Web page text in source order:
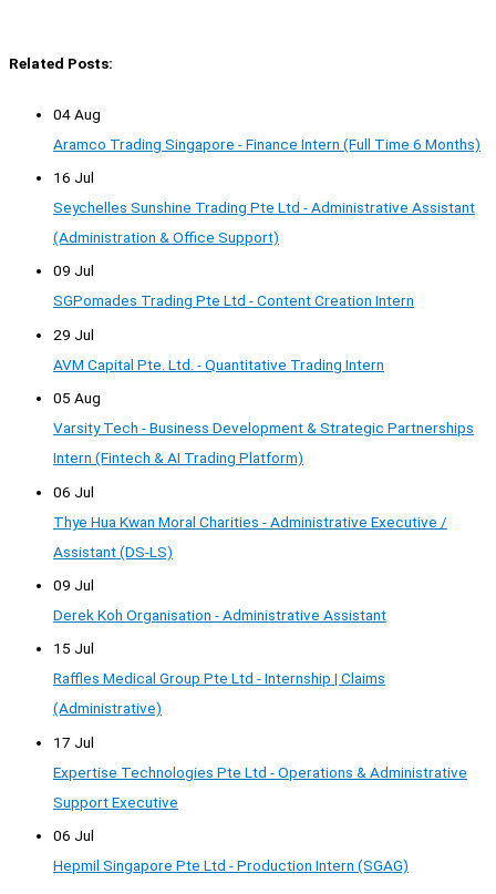
Related Posts:
04 Aug
Aramco Trading Singapore - Finance Intern (Full Time 6 Months)
16 Jul
Seychelles Sunshine Trading Pte Ltd - Administrative Assistant
(Administration & Office Support)
09 Jul
SGPomades Trading Pte Ltd - Content Creation Intern
29 Jul
AVM Capital Pte. Ltd. - Quantitative Trading Intern
05 Aug
Varsity Tech - Business Development & Strategic Partnerships
Intern (Fintech & AI Trading Platform)
06 Jul
Thye Hua Kwan Moral Charities - Administrative Executive /
Assistant (DS-LS)
09 Jul
Derek Koh Organisation - Administrative Assistant
15 Jul
Raffles Medical Group Pte Ltd - Internship | Claims
(Administrative)
17 Jul
Expertise Technologies Pte Ltd - Operations & Administrative
Support Executive
06 Jul
Hepmil Singapore Pte Ltd - Production Intern (SGAG)